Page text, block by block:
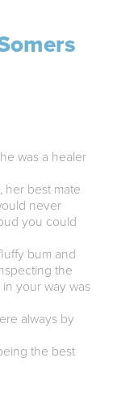
was a healer
her best mate
never
you could
bum and
the
your way was
always by
the best